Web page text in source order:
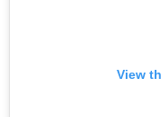
View